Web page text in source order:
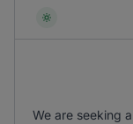
We are seeking